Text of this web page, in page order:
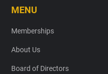
MENU
Memberships
About Us
Board of Directors